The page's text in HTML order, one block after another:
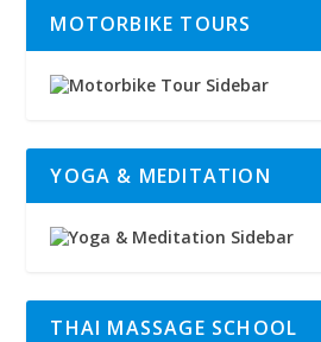
MOTORBIKE TOURS
YOGA & MEDITATION
THAI MASSAGE SCHOOL